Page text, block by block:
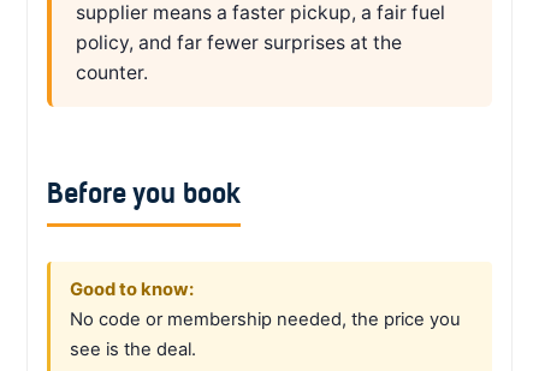
supplier means a faster pickup, a fair fuel
policy, and far fewer surprises at the
counter.
Before you book
Good to know:
No code or membership needed, the price you
see is the deal.